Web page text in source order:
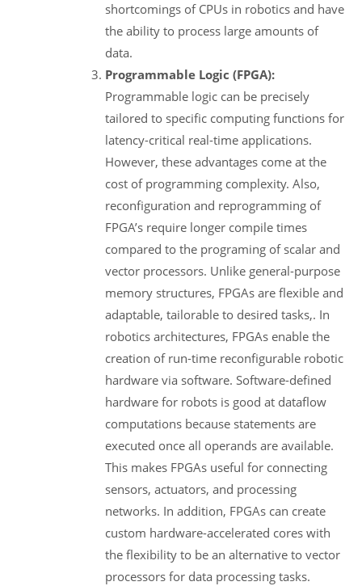
shortcomings of CPUs in robotics and have
the ability to process large amounts of
data.
Programmable Logic (FPGA):
Programmable logic can be precisely
tailored to specific computing functions for
latency-critical real-time applications.
However, these advantages come at the
cost of programming complexity. Also,
reconfiguration and reprogramming of
FPGA’s require longer compile times
compared to the programing of scalar and
vector processors. Unlike general-purpose
memory structures, FPGAs are flexible and
adaptable, tailorable to desired tasks,. In
robotics architectures, FPGAs enable the
creation of run-time reconfigurable robotic
hardware via software. Software-defined
hardware for robots is good at dataflow
computations because statements are
executed once all operands are available.
This makes FPGAs useful for connecting
sensors, actuators, and processing
networks. In addition, FPGAs can create
custom hardware-accelerated cores with
the flexibility to be an alternative to vector
processors for data processing tasks.